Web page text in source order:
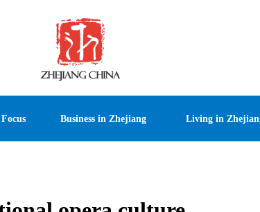
Business in Zhejiang Living in